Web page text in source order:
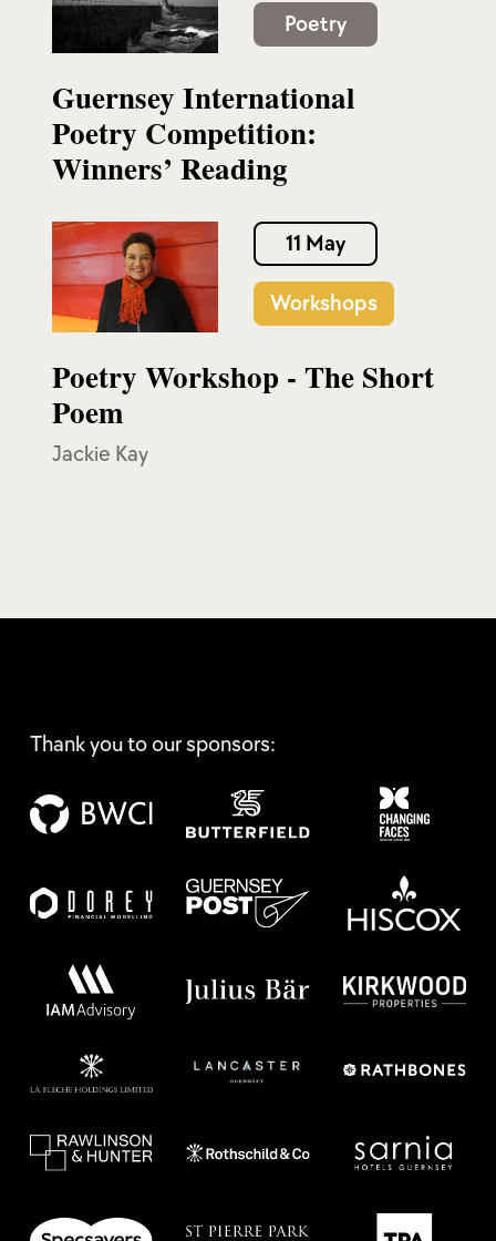
Poetry
Guernsey International
Poetry Competition:
Winners’ Reading
11 May
Workshops
Poetry Workshop - The Short
Poem
Jackie Kay
Thank you to our sponsors: